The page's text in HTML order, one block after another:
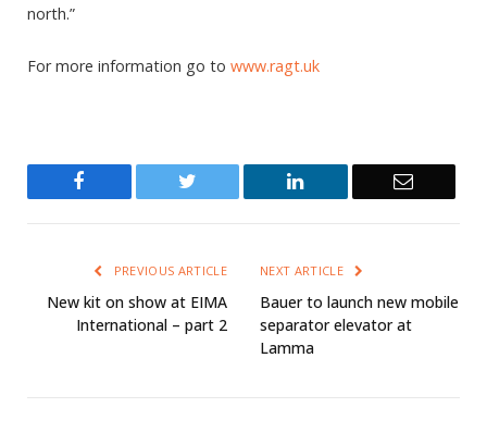
north.”
For more information go to www.ragt.uk
Twitter LinkedIn Email
PREVIOUS ARTICLE
New kit on show at EIMA
International – part 2
NEXT ARTICLE
Bauer to launch new mobile
separator elevator at
Lamma